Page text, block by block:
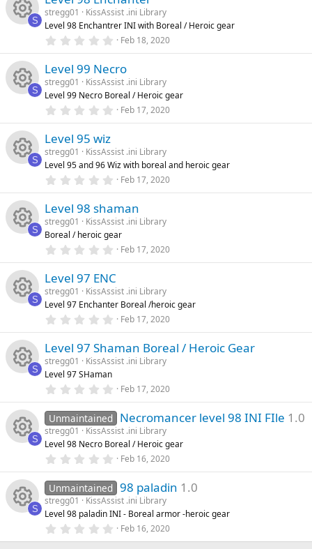
ic
n
u
e
ic
o
n
s
o
u
e
ic
o
n
s
t
a
r
s
)
e
s
o
u
e
ic
o
n
S
stregg01
KissAssist .ini Library
Level 98 Enchantrer INI with Boreal / Heroic gear
0
0
s
t
a
r
s
Feb 18, 2020
e
s
o
u
e
ic
o
n
S
Level 99 Necro
stregg01
KissAssist .ini Library
Level 99 Necro Boreal / Heroic gear
0
s
t
a
r
s
)
Feb 17, 2020
e
s
o
u
e
ic
o
n
S
Level 95 wiz
stregg01
KissAssist .ini Library
Level 95 and 96 Wiz with boreal and heroic gear
0
0
s
t
a
r
s
)
Feb 17, 2020
e
s
o
u
e
ic
o
n
S
Level 98 shaman
stregg01
KissAssist .ini Library
Boreal / heroic gear
0
0
s
t
a
r
s
)
Feb 17, 2020
e
s
o
u
e
ic
o
S
Level 97 ENC
stregg01
KissAssist .ini Library
Level 97 Enchanter Boreal /heroic gear
0
0
s
t
r
s
)
Feb 17, 2020
e
s
o
u
S
Level 97 Shaman Boreal / Heroic Gear
stregg01
KissAssist .ini Library
Level 97 SHaman
0
0
s
t
a
r
s
)
Feb 17, 2020
e
s
o
S
Unmaintained Necromancer level 98 INI FIle 1.0
stregg01
KissAssist .ini Library
Level 98 Necro Boreal / Heroic gear
0
0
s
t
a
r
s
Feb 16, 2020
S
Unmaintained 98 paladin 1.0
stregg01
KissAssist .ini Library
Level 98 paladin INI - Boreal armor -heroic gear
0 Feb 16, 2020